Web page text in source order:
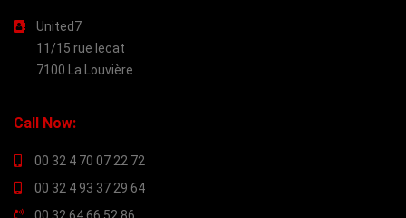
United7
11/15 rue lecat
7100 La Louvière
Call Now:
00 32 4 70 07 22 72
00 32 4 93 37 29 64